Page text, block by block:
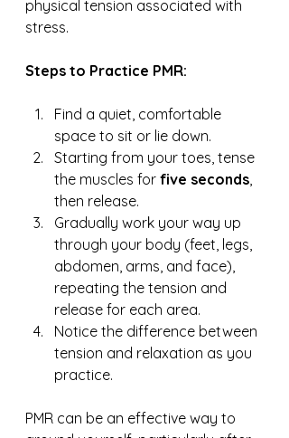
physical tension associated with
stress.
Steps to Practice PMR:
Find a quiet, comfortable
space to sit or lie down.
Starting from your toes, tense
the muscles for five seconds,
then release.
Gradually work your way up
through your body (feet, legs,
abdomen, arms, and face),
repeating the tension and
release for each area.
Notice the difference between
tension and relaxation as you
practice.
PMR can be an effective way to